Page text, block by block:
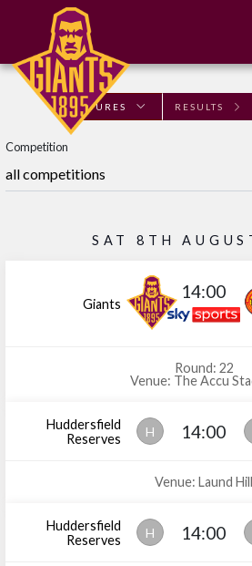
FIXTURES RESULTS
Competition
SAT 8TH
Giants
14:00
Round: 22
Venue: The Accu
Huddersfield
Reserves
H 14:00
Venue: Laund Hill
Huddersfield
Reserves
H 14:00